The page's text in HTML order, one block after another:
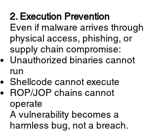
2. Execution Prevention
Even if malware arrives through
physical access, phishing, or
supply chain compromise:
Unauthorized binaries cannot
run
Shellcode cannot execute
ROP/JOP chains cannot
operate
A vulnerability becomes a
harmless bug, not a breach.